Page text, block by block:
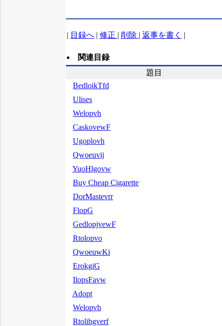
| 目録へ | 修正 | 削除 | 返事を書く |
関連目録
題目
BedloikTfd
Ulises
Welopvh
CaskovewF
Ugoplovh
Qwoeuvij
YuoHlgovw
Buy Cheap Cigarette
DorMastevrr
FlopG
GedlopjvewF
Rtolopvo
QwoeuwKi
ErokgiG
IlopsFavw
Adopt
Welopvh
Rtolihgverf